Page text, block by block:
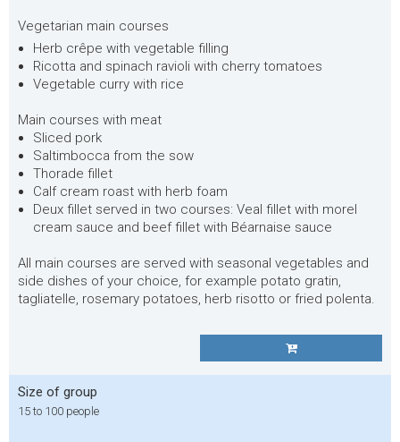
Vegetarian main courses
Herb crêpe with vegetable filling
Ricotta and spinach ravioli with cherry tomatoes
Vegetable curry with rice
Main courses with meat
Sliced pork
Saltimbocca from the sow
Thorade fillet
Calf cream roast with herb foam
Deux fillet served in two courses: Veal fillet with morel
cream sauce and beef fillet with Béarnaise sauce
All main courses are served with seasonal vegetables and
side dishes of your choice, for example potato gratin,
tagliatelle, rosemary potatoes, herb risotto or fried polenta.
Size of group
15 to 100 people